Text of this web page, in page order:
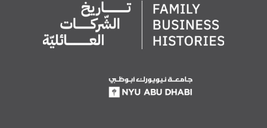
“Cevital » contact us.”Cevital, https://www.cevital.com/contact-
us/. Accessed 19 December 2022.
“Cevital Group.”Cevital
, https://www.cevital.com/en/. Accessed 19
Accessed 19 December 2022.
, 25 December 2022,